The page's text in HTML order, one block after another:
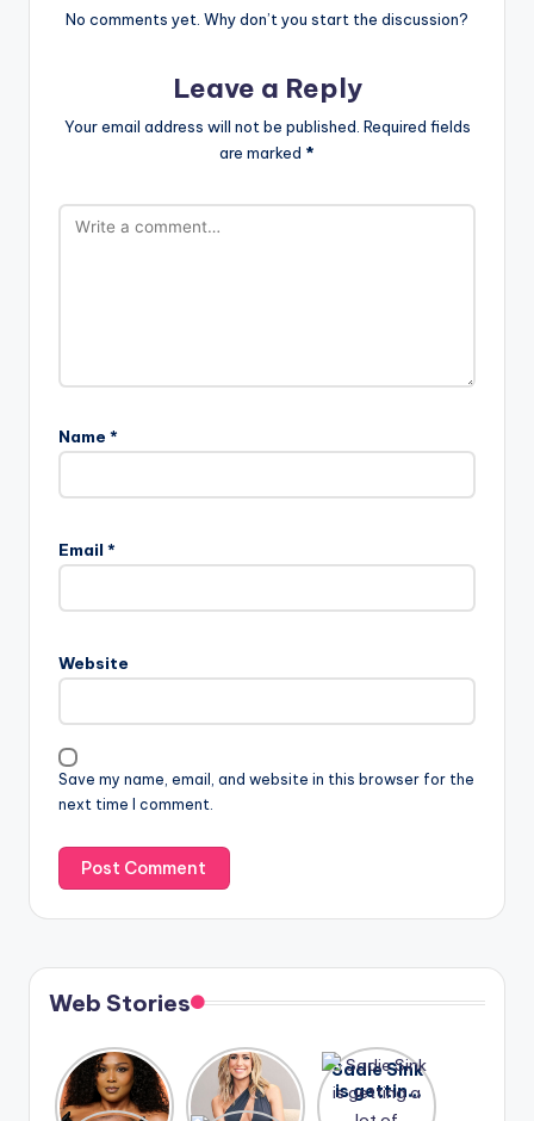
No comments yet. Why don’t you start the discussion?
Leave a Reply
Your email address will not be published. Required fields
are marked *
Name *
Email *
Website
Save my name, email, and website in this browser for the
next time I comment.
Web Stories
Lizzo
opens up
about her
After
years of
drama,
Sadie Sink
is getting
a lot of